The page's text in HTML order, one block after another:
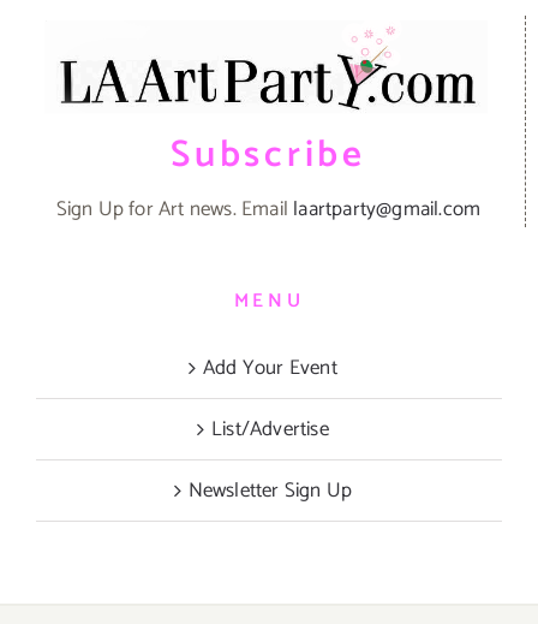
Subscribe
Sign Up for Art news. Email laartparty@gmail.com
MENU
Add Your Event
List/Advertise
Newsletter Sign Up